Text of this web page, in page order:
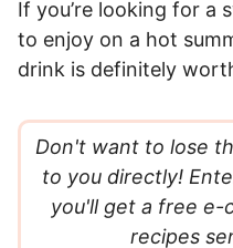
If you’re looking for a
to enjoy on a hot
drink is definitely
Don't want to lose
to you directly!
you'll get a free e-
recipes